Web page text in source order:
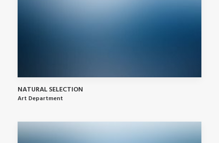
NATURAL SELECTION
Art Department